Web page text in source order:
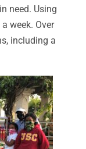
need. Using
week. Over
including a